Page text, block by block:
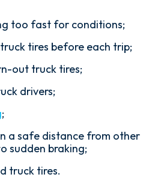
too fast for conditions;
tires before each trip;
out truck tires;
drivers;
;
a safe distance from other
sudden braking;
truck tires.